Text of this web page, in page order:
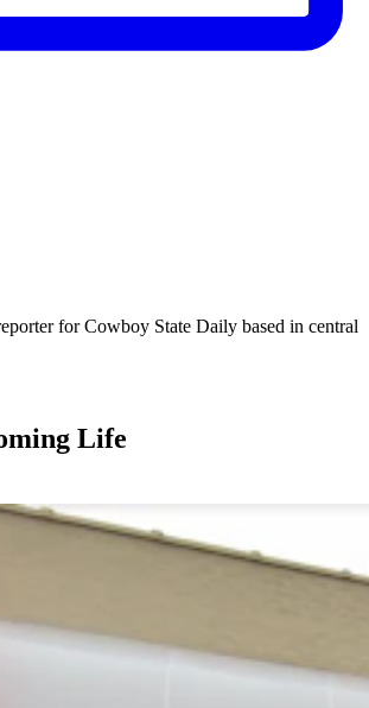
for Cowboy State Daily based in central
Life